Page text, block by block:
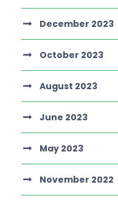
December 2023
October 2023
August 2023
June 2023
May 2023
November 2022